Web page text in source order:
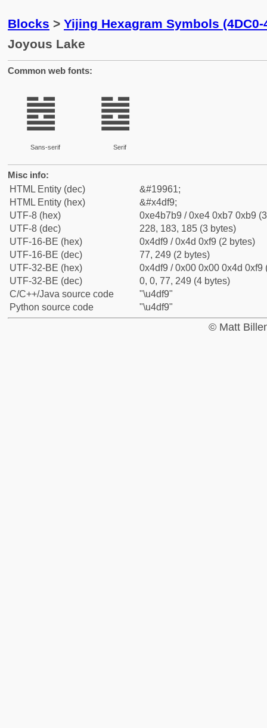
Blocks > Yijing Hexagram Symbols (4DC0-
Joyous Lake
Common web fonts:
䷹
Sans-serif
䷹
Serif
Misc info:
HTML Entity (dec)
&#19961;
HTML Entity (hex)
&#x4df9;
UTF-8 (hex)
0xe4b7b9 / 0xe4 0xb7 0xb9
UTF-8 (dec)
228, 183, 185 (3 bytes)
UTF-16-BE (hex)
0x4df9 / 0x4d 0xf9 (2 bytes)
UTF-16-BE (dec)
77, 249 (2 bytes)
UTF-32-BE (hex)
0x4df9 / 0x00 0x00 0x4d 0xf9
UTF-32-BE (dec)
0, 0, 77, 249 (4 bytes)
C/C++/Java source code
"\u4df9"
Python source code
"\u4df9"
© Matt